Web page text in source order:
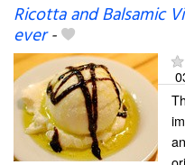
Ricotta and Balsamic
ever-